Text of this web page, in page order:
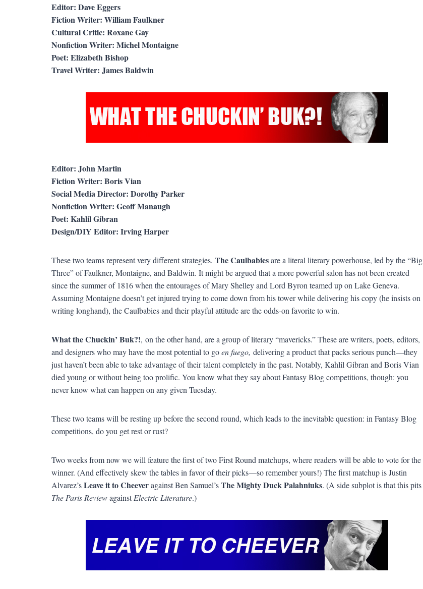
Editor: Dave Eggers
Fiction Writer: William Faulkner
Cultural Critic: Roxane Gay
Nonfiction Writer: Michel Montaigne
Poet: Elizabeth Bishop
Travel Writer: James Baldwin
Editor: John Martin
Fiction Writer: Boris Vian
Social Media Director: Dorothy Parker
Nonfiction Writer: Geoff Manaugh
Poet: Kahlil Gibran
Design/DIY Editor: Irving Harper
These two teams represent very different strategies. The Caulbabiesare a literal literary powerhouse, led by the “Big
Three” of Faulkner, Montaigne, and Baldwin. It might be argued that a more powerful salon has not been created
since the summer of 1816 when the entourages of Mary Shelley and Lord Byron teamed up on Lake Geneva.
Assuming Montaigne doesn’t get injured trying to come down from his tower while delivering his copy (he insists on
writing longhand), the Caulbabies and their playful attitude are the odds-on favorite to win.
What the Chuckin’ Buk?!, on the other hand, are a group of literary “mavericks.” These are writers, poets, editors,
and designers who may have the most potential to goen fuego, delivering a product that packs serious punch—they
just haven’t been able to take advantage of their talent completely in the past. Notably, Kahlil Gibran and Boris Vian
died young or without being too prolific. You know what they say about Fantasy Blog competitions, though: you
never know what can happen on any given Tuesday.
These two teams will be resting up before the second round, which leads to the inevitable question: in Fantasy Blog
competitions, do you get rest or rust?
Two weeks from now we will feature the first of two First Round matchups, where readers will be able to vote for the
winner. (And effectively skew the tables in favor of their picks—so remember yours!) The first matchup is Justin
Alvarez’sLeave it to Cheeveragainst Ben Samuel’sThe Mighty Duck Palahniuks. (A side subplot is that this pits
The Paris ReviewagainstElectric Literature.)